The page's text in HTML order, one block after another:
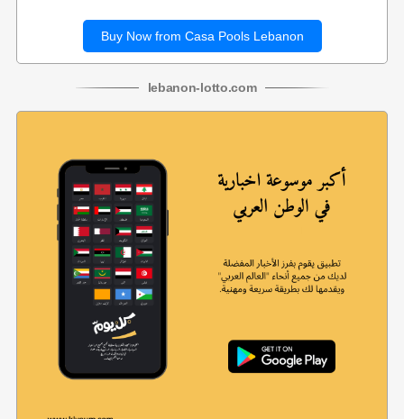
Buy Now from Casa Pools Lebanon
lebanon-lotto.com